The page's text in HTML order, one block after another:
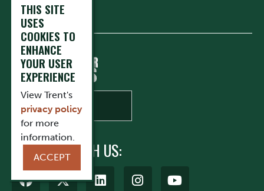
CONNECT WITH US:
THIS SITE
USES
COOKIES TO
ENHANCE
YOUR USER
EXPERIENCE
View Trent's
privacy policy
for more
information.
ACCEPT